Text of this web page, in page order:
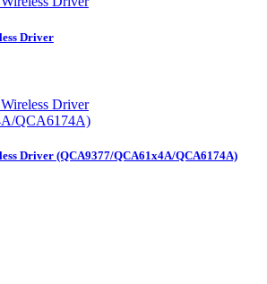
Driver
Driver (QCA9377/QCA61x4A/QCA6174A)